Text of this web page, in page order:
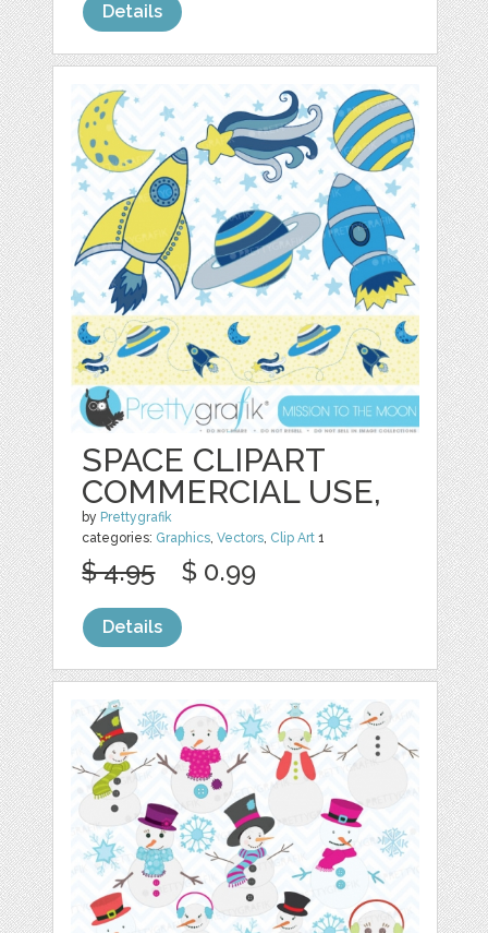
Details
SPACE CLIPART
COMMERCIAL USE,
by Prettygrafik
categories: Graphics,Vectors, Clip Art 1
$ 4.95 $ 0.99
Details